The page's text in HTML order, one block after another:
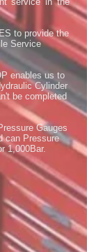
to provide the
Service
enables us to
Cylinder
be completed
Gauges
can Pressure
1,000Bar.